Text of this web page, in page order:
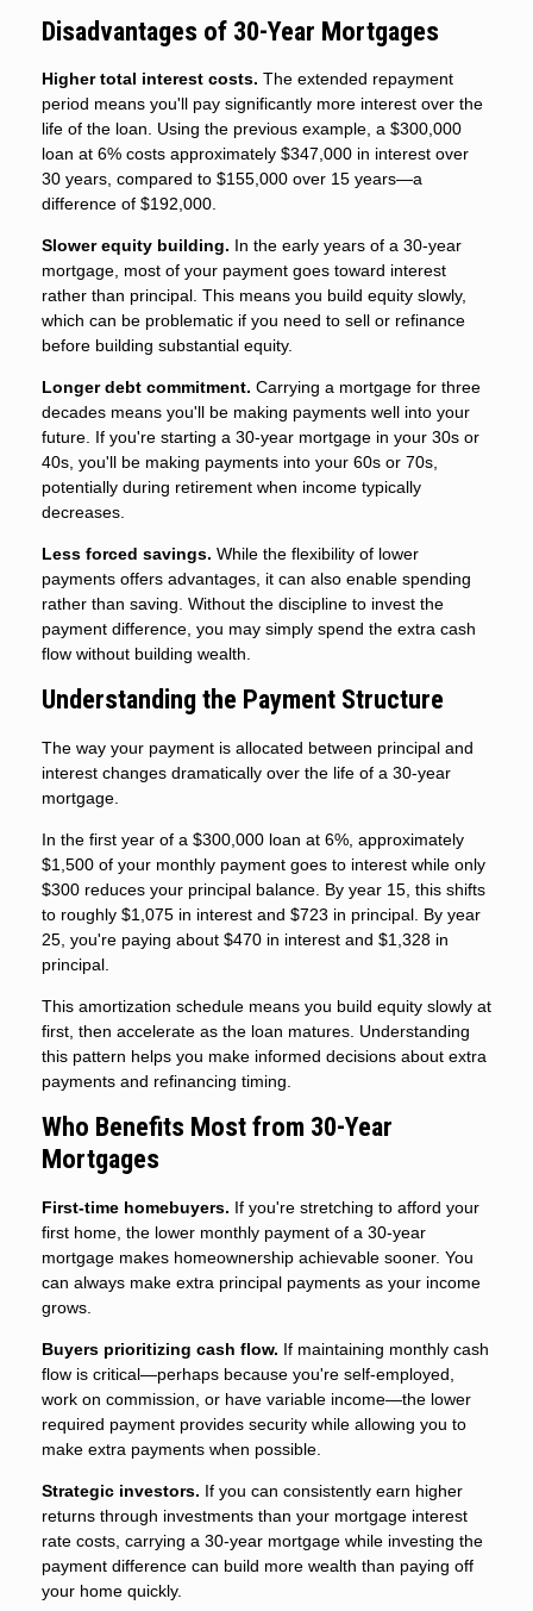
Disadvantages of 30-Year Mortgages
Higher total interest costs. The extended repayment
period means you'll pay significantly more interest over the
life of the loan. Using the previous example, a $300,000
loan at 6% costs approximately $347,000 in interest over
30 years, compared to $155,000 over 15 years—a
difference of $192,000.
Slower equity building. In the early years of a 30-year
mortgage, most of your payment goes toward interest
rather than principal. This means you build equity slowly,
which can be problematic if you need to sell or refinance
before building substantial equity.
Longer debt commitment. Carrying a mortgage for three
decades means you'll be making payments well into your
future. If you're starting a 30-year mortgage in your 30s or
40s, you'll be making payments into your 60s or 70s,
potentially during retirement when income typically
decreases.
Less forced savings. While the flexibility of lower
payments offers advantages, it can also enable spending
rather than saving. Without the discipline to invest the
payment difference, you may simply spend the extra cash
flow without building wealth.
Understanding the Payment Structure
The way your payment is allocated between principal and
interest changes dramatically over the life of a 30-year
mortgage.
In the first year of a $300,000 loan at 6%, approximately
$1,500 of your monthly payment goes to interest while only
$300 reduces your principal balance. By year 15, this shifts
to roughly $1,075 in interest and $723 in principal. By year
25, you're paying about $470 in interest and $1,328 in
principal.
This amortization schedule means you build equity slowly at
first, then accelerate as the loan matures. Understanding
this pattern helps you make informed decisions about extra
payments and refinancing timing.
Who Benefits Most from 30-Year
Mortgages
First-time homebuyers. If you're stretching to afford your
first home, the lower monthly payment of a 30-year
mortgage makes homeownership achievable sooner. You
can always make extra principal payments as your income
grows.
Buyers prioritizing cash flow. If maintaining monthly cash
flow is critical—perhaps because you're self-employed,
work on commission, or have variable income—the lower
required payment provides security while allowing you to
make extra payments when possible.
Strategic investors. If you can consistently earn higher
returns through investments than your mortgage interest
rate costs, carrying a 30-year mortgage while investing the
payment difference can build more wealth than paying off
your home quickly.